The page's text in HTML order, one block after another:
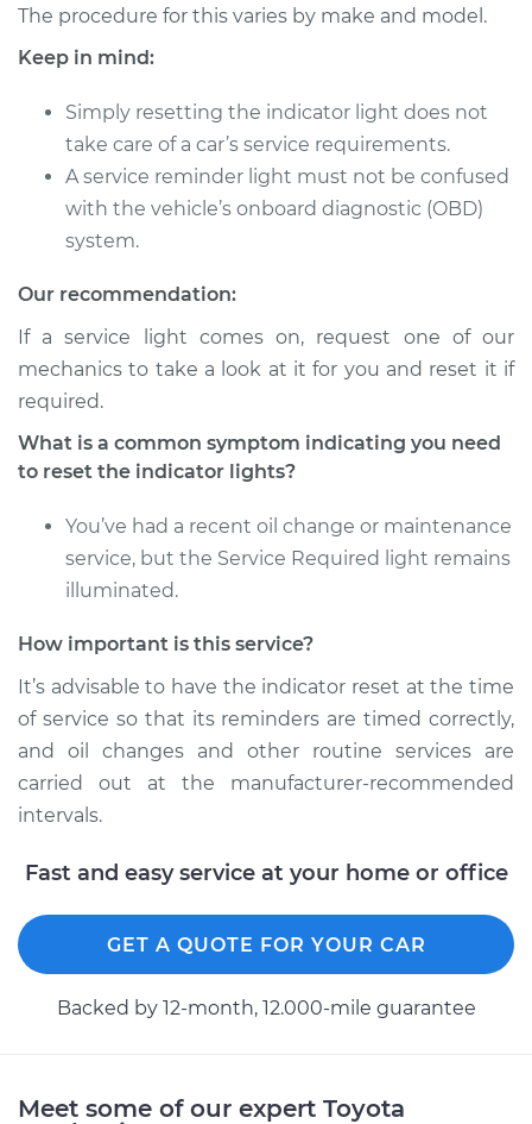
Estimate
2008 Toyota Camry
Service type
Reset Indicator
Estimate $94.99
Shop/Dealer Price $104.99-$112.48
2011 Toyota Camry
L4-2.5L
Service type
Reset Indicator
Estimate
Shop/Dealer Price $105.02 -$112.55
The procedure for this varies by make and model.
Keep in mind:
Simply resetting the indicator light does not
take care of a car’s service requirements.
A service reminder light must not be confused
with the vehicle’s onboard diagnostic (OBD)
system.
Our recommendation:
If a service light comes on, request one of our
mechanics to take a look at it for you and reset it if
required.
What is a common symptom indicating you need
to reset the indicator lights?
You’ve had a recent oil change or maintenance
service, but the Service Required light remains
illuminated.
How important is this service?
It’s advisable to have the indicator reset at the time
of service so that its reminders are timed correctly,
and oil changes and other routine services are
carried out at the manufacturer-recommended
intervals.
Fast and easy service at your home or office
GET A QUOTE FOR YOUR CAR
Backed by 12-month, 12.000-mile guarantee
Meet some of our expert Toyota